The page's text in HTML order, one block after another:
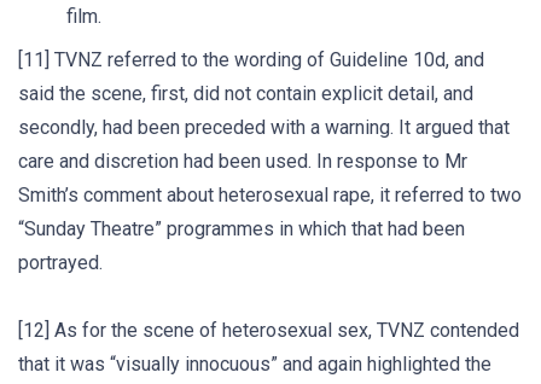
film.
[11] TVNZ referred to the wording of Guideline 10d, and
said the scene, first, did not contain explicit detail, and
secondly, had been preceded with a warning. It argued that
care and discretion had been used. In response to Mr
Smith’s comment about heterosexual rape, it referred to two
“Sunday Theatre” programmes in which that had been
portrayed.
[12] As for the scene of heterosexual sex, TVNZ contended
that it was “visually innocuous” and again highlighted the